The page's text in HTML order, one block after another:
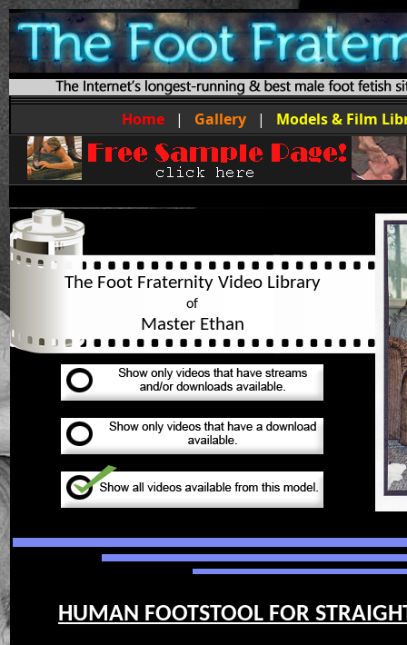
Home | Gallery | Models & Film
The Foot Fraternity Video Library
of
Master Ethan
HUMAN FOOTSTOOL FOR